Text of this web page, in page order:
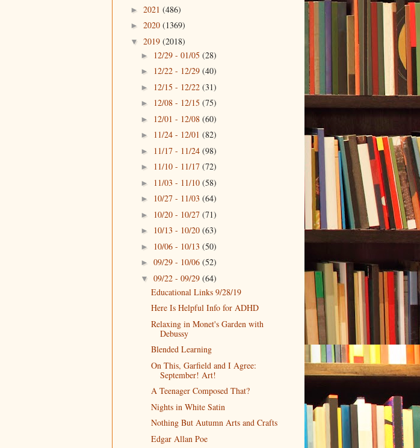
► 2021 (486)
► 2020 (1369)
▼ 2019 (2018)
► 12/29 - 01/05 (28)
► 12/22 - 12/29 (40)
► 12/15 - 12/22 (31)
► 12/08 - 12/15 (75)
► 12/01 - 12/08 (60)
► 11/24 - 12/01 (82)
► 11/17 - 11/24 (98)
► 11/10 - 11/17 (72)
► 11/03 - 11/10 (58)
► 10/27 - 11/03 (64)
► 10/20 - 10/27 (71)
► 10/13 - 10/20 (63)
► 10/06 - 10/13 (50)
► 09/29 - 10/06 (52)
▼ 09/22 - 09/29 (64)
Educational Links 9/28/19
Here Is Helpful Info for ADHD
Relaxing in Monet's Garden with
Debussy
Blended Learning
On This, Garfield and I Agree:
September! Art!
A Teenager Composed That?
Nights in White Satin
Nothing But Autumn Arts and Crafts
Edgar Allan Poe